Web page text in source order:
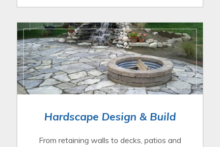
Hardscape Design & Build
From retaining walls to decks, patios and